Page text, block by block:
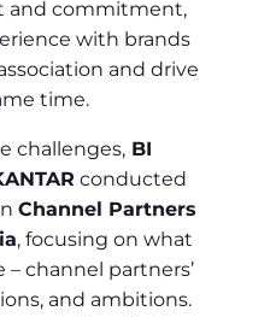
and commitment,
with brands
and drive
time.
challenges, BI
conducted
Channel Partners
, focusing on what
channel partners’
and ambitions.